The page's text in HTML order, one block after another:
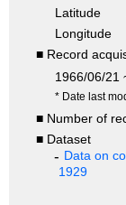
Latitude
Longitude
■ Record
1966/06/21
* Date last
■ Number of
■ Dataset
Data on
1929